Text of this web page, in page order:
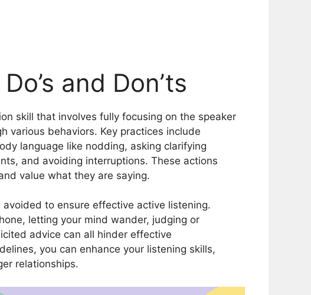
and Don’ts
skill that involves fully focusing on the speaker
various behaviors. Key practices include
language like nodding, asking clarifying
and avoiding interruptions. These actions
value what they are saying.
to ensure effective active listening.
letting your mind wander, judging or
advice can all hinder effective
you can enhance your listening skills,
relationships.